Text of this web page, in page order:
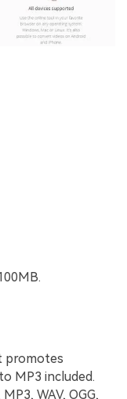
promotes
MP3 included.
WAV, OGG,